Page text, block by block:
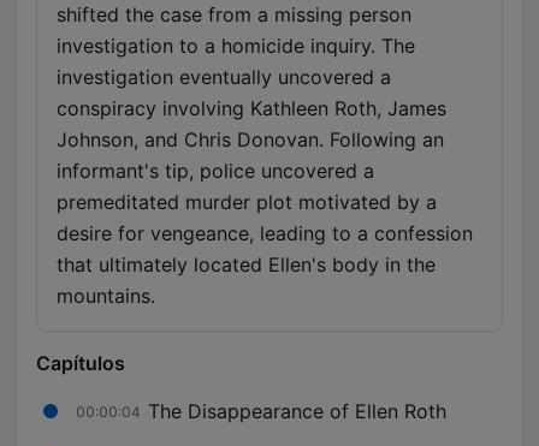
shifted the case from a missing person
investigation to a homicide inquiry. The
investigation eventually uncovered a
conspiracy involving Kathleen Roth, James
Johnson, and Chris Donovan. Following an
informant's tip, police uncovered a
premeditated murder plot motivated by a
desire for vengeance, leading to a confession
that ultimately located Ellen's body in the
mountains.
Capítulos
00:00:04 The Disappearance of Ellen Roth